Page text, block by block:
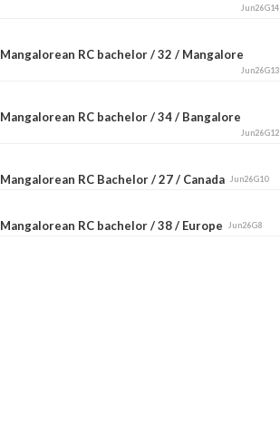
Jun26G14
Mangalorean RC bachelor / 32 / Mangalore
Jun26G13
Mangalorean RC bachelor / 34 / Bangalore
Jun26G12
Mangalorean RC Bachelor / 27 / CanadaJun26G10
Mangalorean RC bachelor / 38 / EuropeJun26G8